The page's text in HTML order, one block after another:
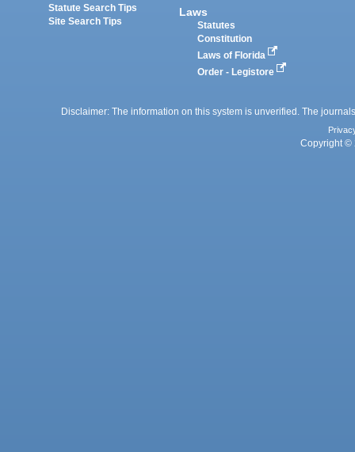
Statute Search Tips
Site Search Tips
Laws
Statutes
Constitution
Laws of Florida
Order - Legistore
Disclaimer: The information on this system is unverified. The
Copyright ©